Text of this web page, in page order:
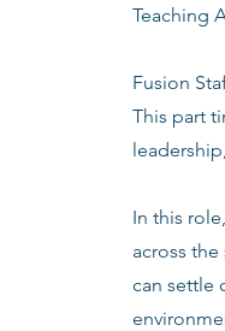
Teaching
Fusion
This part
In this
across
can settle